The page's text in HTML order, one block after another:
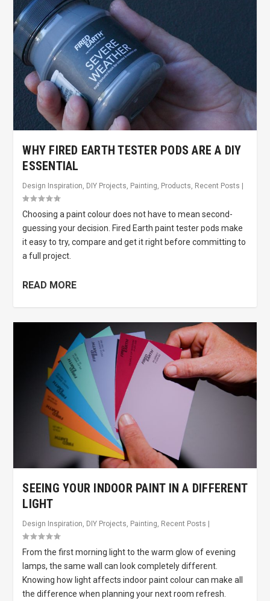
WHY FIRED EARTH TESTER PODS ARE A DIY
ESSENTIAL
Design Inspiration, DIY Projects, Painting, Products, Recent Posts
Choosing a paint colour does not have to mean second-
guessing your decision. Fired Earth paint tester pods make
it easy to try, compare and get it right before committing to
a full project.
READ MORE
SEEING YOUR INDOOR PAINT IN A DIFFERENT
LIGHT
Design Inspiration, DIY Projects, Painting, Recent Posts |
From the first morning light to the warm glow of evening
lamps, the same wall can look completely different.
Knowing how light affects indoor paint colour can make all
the difference when planning your next room refresh.